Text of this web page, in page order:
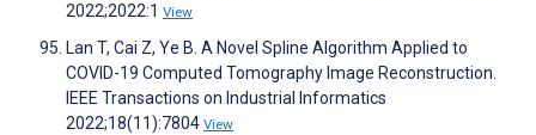
2022;2022:1 View
Lan T, Cai Z, Ye B. A Novel Spline Algorithm Applied to
COVID-19 Computed Tomography Image Reconstruction.
IEEE Transactions on Industrial Informatics
2022;18(11):7804 View